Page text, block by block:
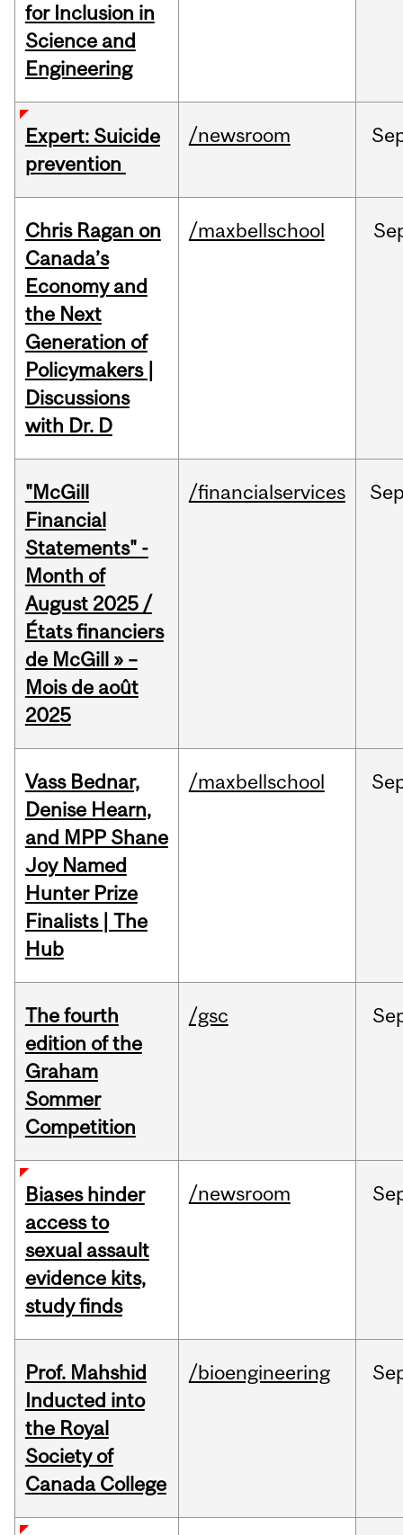
for Inclusion in
Science and
Engineering
Expert: Suicide
prevention
/newsroom
Chris Ragan on
Canada’s
Economy and
the Next
Generation of
Policymakers |
Discussions
with Dr. D
/maxbellschool
"McGill
Financial
Statements" -
Month of
August 2025 /
États financiers
de McGill » –
Mois de août
2025
/financialservices
Vass Bednar,
Denise Hearn,
and MPP Shane
Joy Named
Hunter Prize
Finalists | The
Hub
/maxbellschool
The fourth
edition of the
Graham
Sommer
Competition
/gsc
Biases hinder
access to
sexual assault
evidence kits,
study finds
/newsroom
Prof. Mahshid
Inducted into
the Royal
Society of
Canada College
/bioengineering